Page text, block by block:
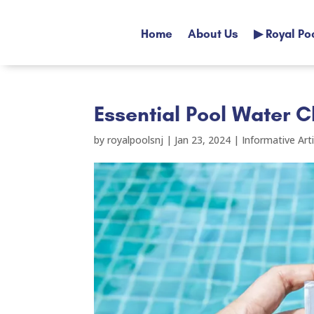
Home About Us ▶ Royal
Home About Us ▶ Royal
Essential Pool Water
byroyalpoolsnj | Jan 23, 2024 | Informative